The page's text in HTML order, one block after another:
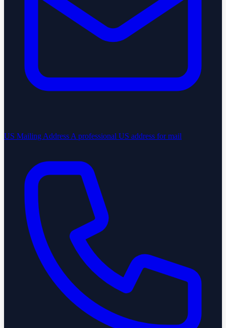
US Mailing Address A professional US address for mail